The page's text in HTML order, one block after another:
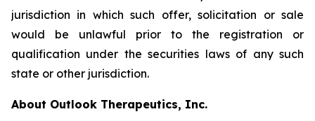
jurisdiction in which such offer, solicitation or sale
would be unlawful prior to the registration or
qualification under the securities laws of any such
state or other jurisdiction.
About Outlook Therapeutics, Inc.